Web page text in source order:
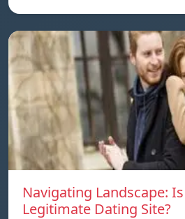
Navigating Landscape:
Legitimate Dating Site?